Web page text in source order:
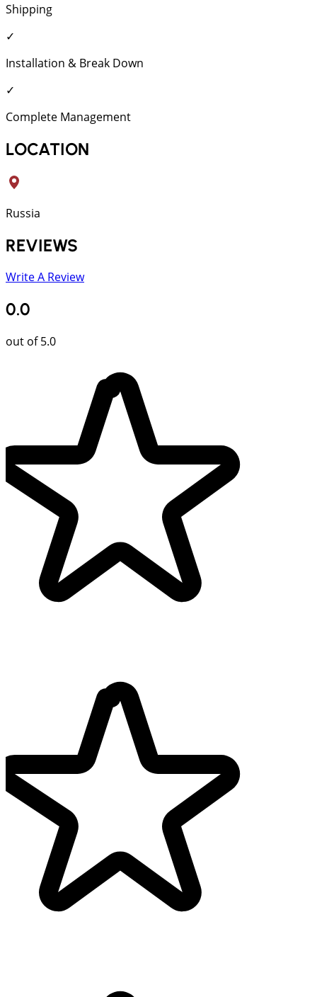
Shipping
✓
Installation & Break Down
✓
Complete Management
LOCATION
Russia
REVIEWS
Write A Review
0.0
out of 5.0